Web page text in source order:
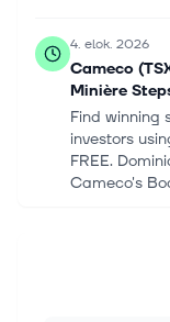
4. elok. 2026
Cameco
Minière
Find winning
investors
FREE.
Cameco's
What's